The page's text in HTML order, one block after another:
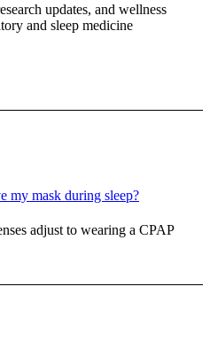
updates, and wellness
and sleep medicine
my mask during sleep?
adjust to wearing a CPAP